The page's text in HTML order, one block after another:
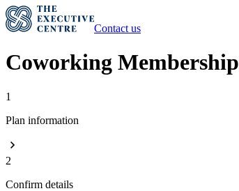
Contact us
Coworking Membership
1
Plan information
2
Confirm details